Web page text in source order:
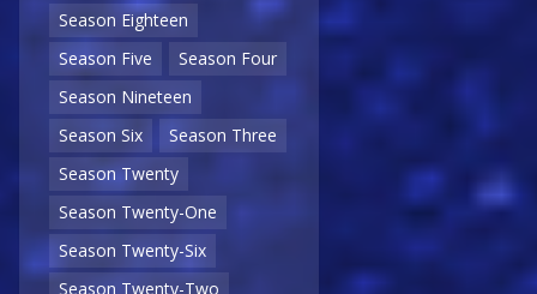
Season Eighteen
Season Five
Season Four
Season Nineteen
Season Six
Season Three
Season Twenty
Season Twenty-One
Season Twenty-Six
Season Twenty-Two